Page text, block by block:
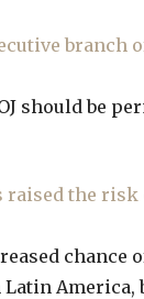
should be
raised the risk
chance
America,